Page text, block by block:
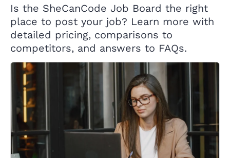
Is the SheCanCode Job Board the right
place to post your job? Learn more with
detailed pricing, comparisons to
competitors, and answers to FAQs.